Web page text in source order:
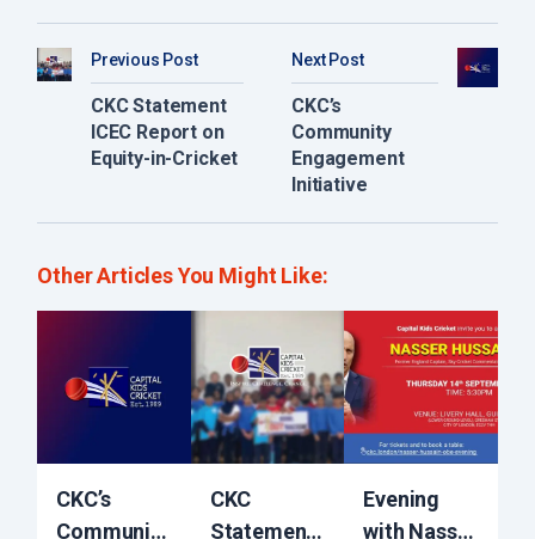
Previous Post
CKC Statement
ICEC Report on
Equity-in-Cricket
Next Post
CKC’s
Community
Engagement
Initiative
Other Articles You Might Like:
CKC’s
Community
CKC
Statement
Evening
with Nasser